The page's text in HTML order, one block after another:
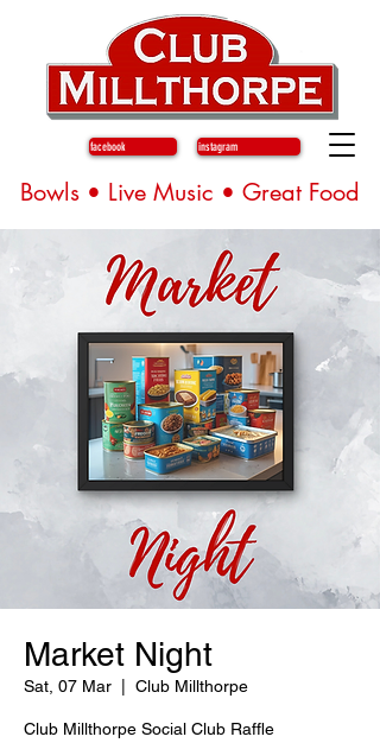
instagram
facebook
Bowls • Live Music • Great Food
Market Night
Sat, 07 Mar Club Millthorpe
Club Millthorpe Social Club Raffle